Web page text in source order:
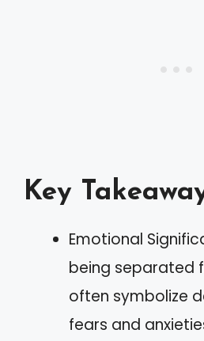
Key
Emotional
being separated
often symbolize
fears and